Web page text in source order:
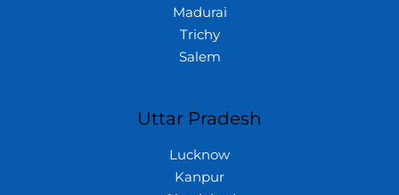
Madurai
Trichy
Salem
Uttar Pradesh
Lucknow
Kanpur